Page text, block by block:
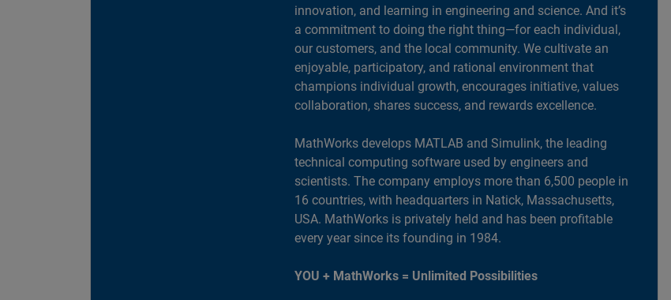
innovation, and learning in engineering and science. And it’s
a commitment to doing the right thing—for each individual,
our customers, and the local community. We cultivate an
enjoyable, participatory, and rational environment that
champions individual growth, encourages initiative, values
collaboration, shares success, and rewards excellence.
MathWorks develops MATLAB and Simulink, the leading
technical computing software used by engineers and
scientists. The company employs more than 6,500 people in
16 countries, with headquarters in Natick, Massachusetts,
USA. MathWorks is privately held and has been profitable
every year since its founding in 1984.
YOU + MathWorks = Unlimited Possibilities